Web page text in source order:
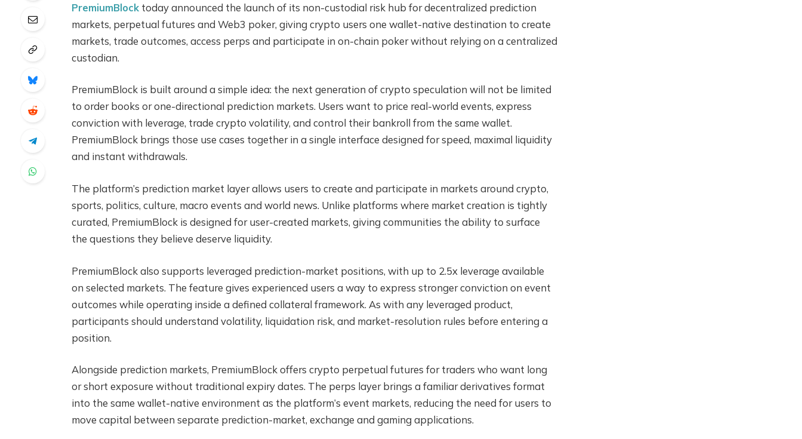
PremiumBlocktoday announced the launch of its non-custodial risk hub for decentralized prediction
markets, perpetual futures and Web3 poker, giving crypto users one wallet-native destination to create
markets, trade outcomes, access perps and participate in on-chain poker without relying on a centralized
custodian.
PremiumBlock is built around a simple idea: the next generation of crypto speculation will not be limited
to order books or one-directional prediction markets. Users want to price real-world events, express
conviction with leverage, trade crypto volatility, and control their bankroll from the same wallet.
PremiumBlock brings those use cases together in a single interface designed for speed, maximal liquidity
and instant withdrawals.
The platform’s prediction market layer allows users to create and participate in markets around crypto,
sports, politics, culture, macro events and world news. Unlike platforms where market creation is tightly
curated, PremiumBlock is designed for user-created markets, giving communities the ability to surface
the questions they believe deserve liquidity.
PremiumBlock also supports leveraged prediction-market positions, with up to 2.5x leverage available
on selected markets. The feature gives experienced users a way to express stronger conviction on event
outcomes while operating inside a defined collateral framework. As with any leveraged product,
participants should understand volatility, liquidation risk, and market-resolution rules before entering a
position.
Alongside prediction markets, PremiumBlock offers crypto perpetual futures for traders who want long
or short exposure without traditional expiry dates. The perps layer brings a familiar derivatives format
into the same wallet-native environment as the platform’s event markets, reducing the need for users to
move capital between separate prediction-market, exchange and gaming applications.